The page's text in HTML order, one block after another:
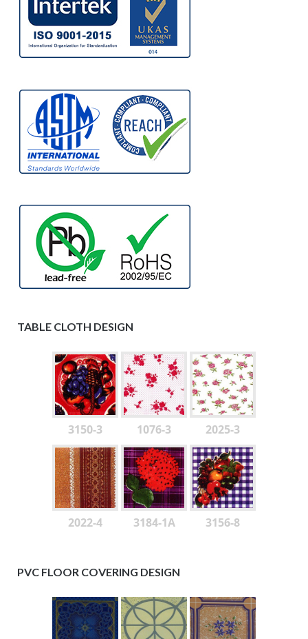
TABLE CLOTH DESIGN
3150-3 1076-3 2025-3
2022-4 3184-1A 3156-8
PVC FLOOR COVERING DESIGN